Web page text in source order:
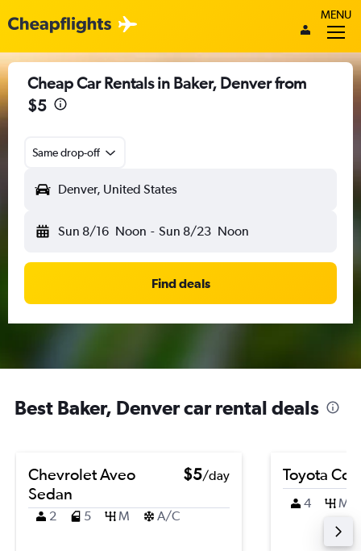
MENU
Cheap Car Rentals in Baker, Denver from
$5
Same drop-off
Denver, United States
Sun 8/16 Noon - Sun 8/23 Noon
Find deals
Best Baker, Denver car rental deals
Chevrolet Aveo
Sedan
$5/day
2 5 M A/C
Toyota
4 M